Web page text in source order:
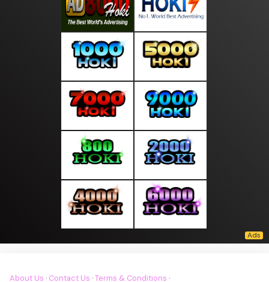
About Us · Contact Us ·Terms & Conditions ·